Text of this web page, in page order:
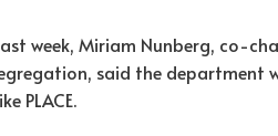
week, Miriam Nunberg, co-
said the department
PLACE.